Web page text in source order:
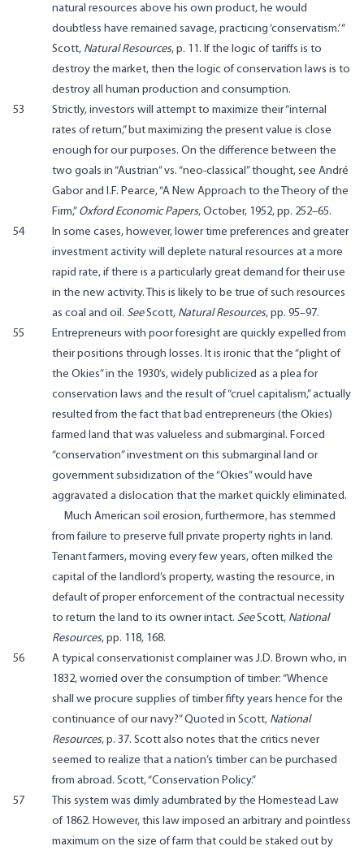
natural resources above his own product, he would
doubtless have remained savage, practicing ‘conservatism.’ “
Scott, Natural Resources, p. 11. If the logic of tariffs is to
destroy the market, then the logic of conservation laws is to
destroy all human production and consumption.
53
Strictly, investors will attempt to maximize their “internal
rates of return,” but maximizing the present value is close
enough for our purposes. On the difference between the
two goals in “Austrian” vs. “neo-classical” thought, see André
Gabor and I.F. Pearce, “A New Approach to the Theory of the
Firm,” Oxford Economic Papers, October, 1952, pp. 252–65.
54
In some cases, however, lower time preferences and greater
investment activity will deplete natural resources at a more
rapid rate, if there is a particularly great demand for their use
in the new activity. This is likely to be true of such resources
as coal and oil. SeeScott, Natural Resources, pp. 95–97.
55
Entrepreneurs with poor foresight are quickly expelled from
their positions through losses. It is ironic that the “plight of
the Okies” in the 1930’s, widely publicized as a plea for
conservation laws and the result of “cruel capitalism,” actually
resulted from the fact that bad entrepreneurs (the Okies)
farmed land that was valueless and submarginal. Forced
“conservation” investment on this submarginal land or
government subsidization of the “Okies” would have
aggravated a dislocation that the market quickly eliminated.
Much American soil erosion, furthermore, has stemmed
from failure to preserve full private property rights in land.
Tenant farmers, moving every few years, often milked the
capital of the landlord’s property, wasting the resource, in
default of proper enforcement of the contractual necessity
to return the land to its owner intact. SeeScott, National
Resources, pp. 118, 168.
56
A typical conservationist complainer was J.D. Brown who, in
1832, worried over the consumption of timber: “Whence
shall we procure supplies of timber fifty years hence for the
continuance of our navy?” Quoted in Scott, National
Resources, p. 37. Scott also notes that the critics never
seemed to realize that a nation’s timber can be purchased
from abroad. Scott, “Conservation Policy.”
57
This system was dimly adumbrated by the Homestead Law
of 1862. However, this law imposed an arbitrary and pointless
maximum on the size of farm that could be staked out by